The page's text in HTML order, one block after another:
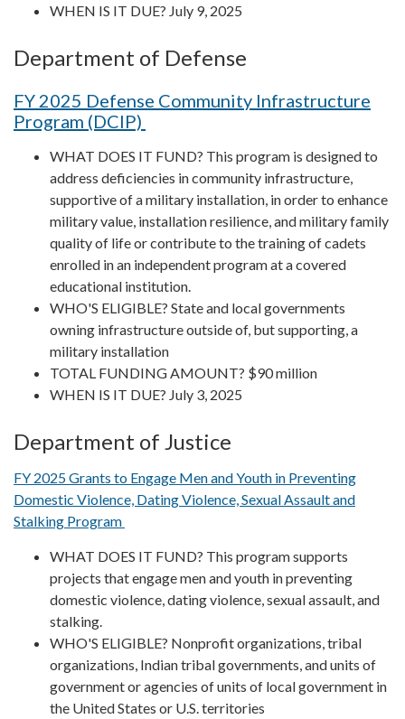
WHEN IS IT DUE? July 9, 2025
Department of Defense
FY 2025 Defense Community Infrastructure
Program (DCIP)
WHAT DOES IT FUND? This program is designed to
address deficiencies in community infrastructure,
supportive of a military installation, in order to enhance
military value, installation resilience, and military family
quality of life or contribute to the training of cadets
enrolled in an independent program at a covered
educational institution.
WHO'S ELIGIBLE? State and local governments
owning infrastructure outside of, but supporting, a
military installation
TOTAL FUNDING AMOUNT? $90 million
WHEN IS IT DUE? July 3, 2025
Department of Justice
FY 2025 Grants to Engage Men and Youth in Preventing
Domestic Violence, Dating Violence, Sexual Assault and
Stalking Program
WHAT DOES IT FUND? This program supports
projects that engage men and youth in preventing
domestic violence, dating violence, sexual assault, and
stalking.
WHO'S ELIGIBLE? Nonprofit organizations, tribal
organizations, Indian tribal governments, and units of
government or agencies of units of local government in
the United States or U.S. territories